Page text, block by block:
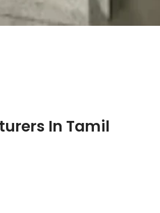
In Tamil